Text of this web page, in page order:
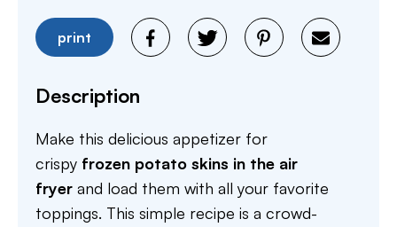
print
Description
Make this delicious appetizer for
crispy frozen potato skins in the air
fryer and load them with all your favorite
toppings. This simple recipe is a crowd-